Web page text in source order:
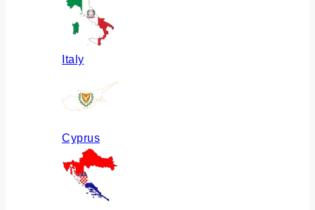
Italy
Cyprus